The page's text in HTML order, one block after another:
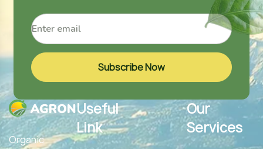
Organic
Useful
Link
Our
Services
Subscribe Now